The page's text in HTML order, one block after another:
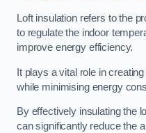
Loft insulation refers to the
to regulate the indoor
improve energy efficiency.
It plays a vital role in
while minimising energy
By effectively insulating the
can significantly reduce the